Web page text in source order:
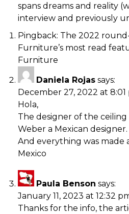
spans dreams and reality
interview and previously
Pingback: The 2022
Furniture’s most read
Furniture
Daniela Rojas says:
December 27, 2022 at 8:01
Hola,
The designer of the ceiling
Weber a Mexican designer.
And everything was made
Mexico
Paula Benson says:
January 11, 2023 at 12:32
Thanks for the info, the